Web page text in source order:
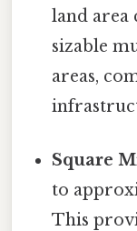
land area
sizable
areas,
Square
to
This